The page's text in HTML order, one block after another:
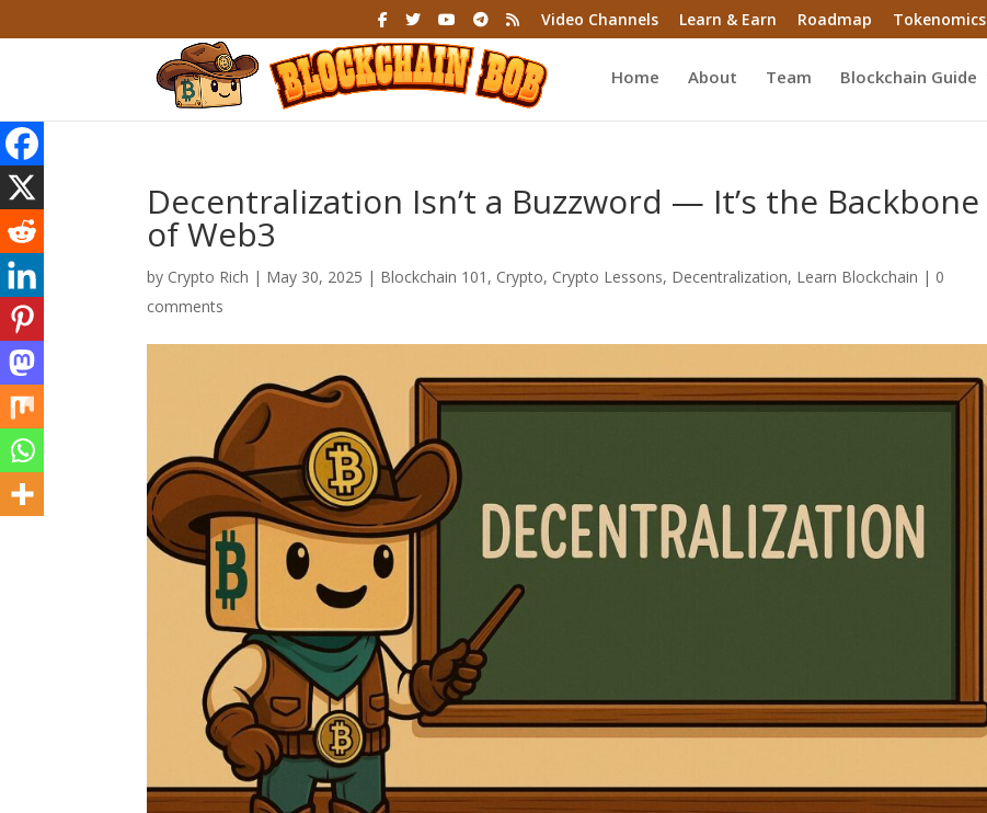
Video Channels Learn & Earn Roadmap Tokenomics
Home About Team Blockchain Guide
Decentralization Isn’t a Buzzword — It’s the Backbone
of Web3
by Crypto Rich | May 30, 2025 | Blockchain 101 , Crypto, Crypto Lessons, Decentralization, Learn Blockchain | 0
comments